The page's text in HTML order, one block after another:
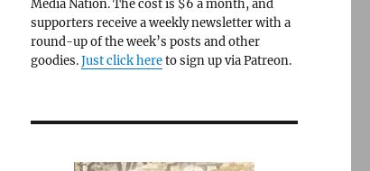
Media Nation. The cost is $6 a month, and
supporters receive a weekly newsletter with a
round-up of the week’s posts and other
goodies.Just click hereto sign up via Patreon.